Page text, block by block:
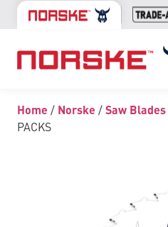
Home / Norske / Saw Blades
PACKS